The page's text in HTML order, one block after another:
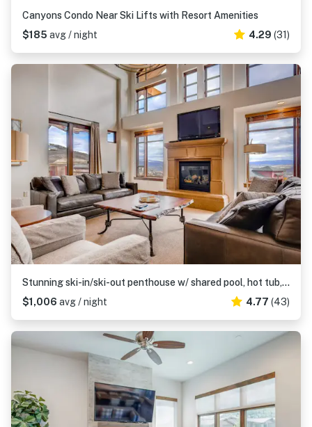
Canyons Condo Near Ski Lifts with Resort Amenities
$185 avg / night 4.29 (31)
Stunning ski-in/ski-out penthouse w/ shared pool, hot tub, sauna & gym
$1,006 avg / night 4.77 (43)